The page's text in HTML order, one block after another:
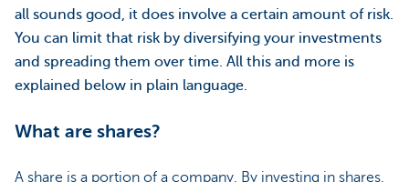
all sounds good, it does involve a certain amount of risk.
You can limit that risk by diversifying your investments
and spreading them over time. All this and more is
explained below in plain language.
What are shares?
A share is a portion of a company. By investing in shares,